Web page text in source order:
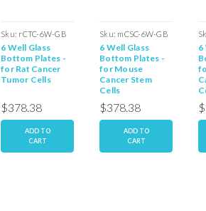
Sku: rCTC-6W-GB
6 Well Glass
Bottom Plates -
for Rat Cancer
Tumor Cells
$378.38
ADD TO
CART
Sku: mCSC-6W-GB
6 Well Glass
Bottom Plates -
for Mouse
Cancer Stem
Cells
$378.38
ADD TO
CART
6